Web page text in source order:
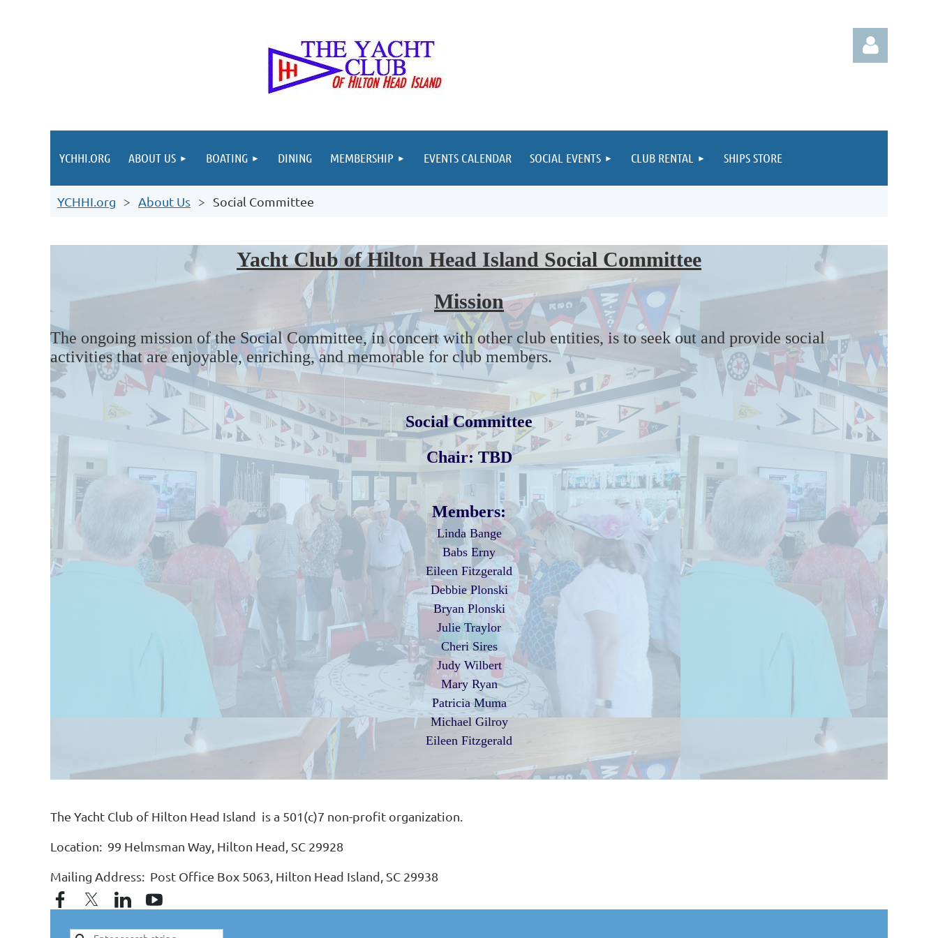
YCHHI.ORG ABOUT US BOATING DINING MEMBERSHIP EVENTS CALENDAR SOCIAL EVENTS CLUB RENTAL SHIPS STORE
YCHHI.org About Us Social Committee
Yacht Club of Hilton Head Island Social Committee
Mission
The ongoing mission of theSocial Committee,in concert with other club entities, is to seek out and provide social
activities that are enjoyable, enriching, and memorable for club members.
Social Committee
Chair: TBD
Members:
Linda Bange
Babs Erny
Eileen Fitzgerald
Debbie Plonski
Bryan Plonski
Julie Traylor
Cheri Sires
Judy Wilbert
Mary Ryan
Patricia Muma
Michael Gilroy
Eileen Fitzgerald
The Yacht Club of Hilton Head Island is a 501(c)7 non-profit organization.
Location: 99 Helmsman Way, Hilton Head, SC 29928
Mailing Address: Post Office Box 5063, Hilton Head Island, SC 29938